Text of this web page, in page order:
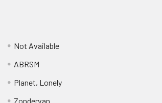
Not Available
ABRSM
Planet, Lonely
Zondervan